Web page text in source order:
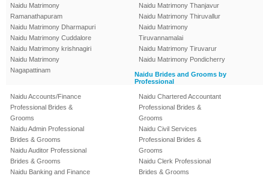
Naidu Matrimony
Ramanathapuram
Naidu Matrimony Dharmapuri
Naidu Matrimony Cuddalore
Naidu Matrimony krishnagiri
Naidu Matrimony
Nagapattinam
Naidu Matrimony Thanjavur
Naidu Matrimony Thiruvallur
Naidu Matrimony
Tiruvannamalai
Naidu Matrimony Tiruvarur
Naidu Matrimony Pondicherry
Naidu Brides and Grooms by
Professional
Naidu Accounts/Finance
Professional Brides &
Grooms
Naidu Admin Professional
Brides & Grooms
Naidu Auditor Professional
Brides & Grooms
Naidu Banking and Finance
Naidu Chartered Accountant
Professional Brides &
Grooms
Naidu Civil Services
Professional Brides &
Grooms
Naidu Clerk Professional
Brides & Grooms